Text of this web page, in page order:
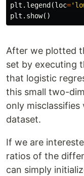
plt . legend (loc=
plt . show()
After we plotted
set by executing
that logistic
this small two-
only
dataset.
If we are
ratios of the
can simply